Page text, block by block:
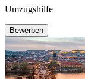
Umzugshilfe
Bewerben